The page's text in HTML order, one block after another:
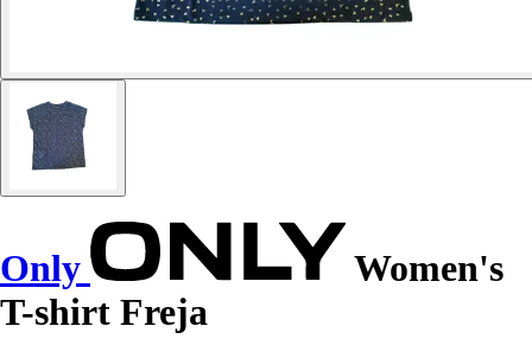
Only
Women's
T-shirt Freja